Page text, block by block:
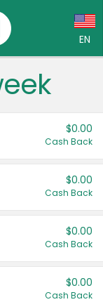
EN
$0.00
Cash Back
$0.00
Cash Back
$0.00
Cash Back
$0.00
Cash Back